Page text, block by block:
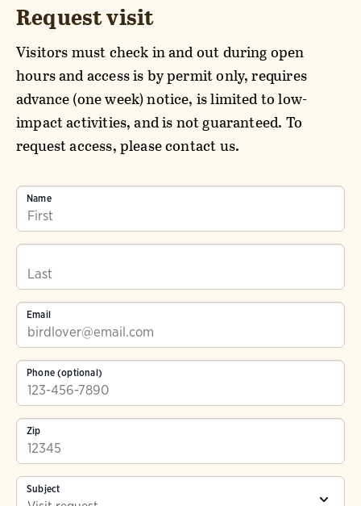
Request visit
Visitors must check in and out during open
hours and access is by permit only, requires
advance (one week) notice, is limited to low-
impact activities, and is not guaranteed. To
request access, please contact us.
Email
Zip
Phone (optional)
Name
Subject